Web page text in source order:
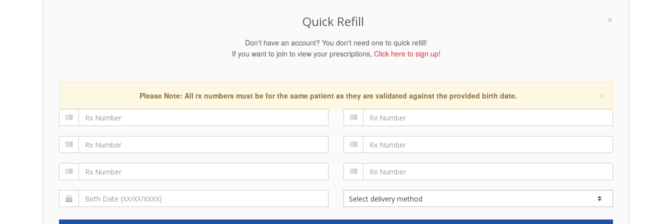
×
Quick Refill
Don't have an account? You don't need one to quick refill!
If you want to join to view your prescriptions, Click here to sign up!
×
Please Note: All rx numbers must be for the same patient as they are validated against the provided birth date.